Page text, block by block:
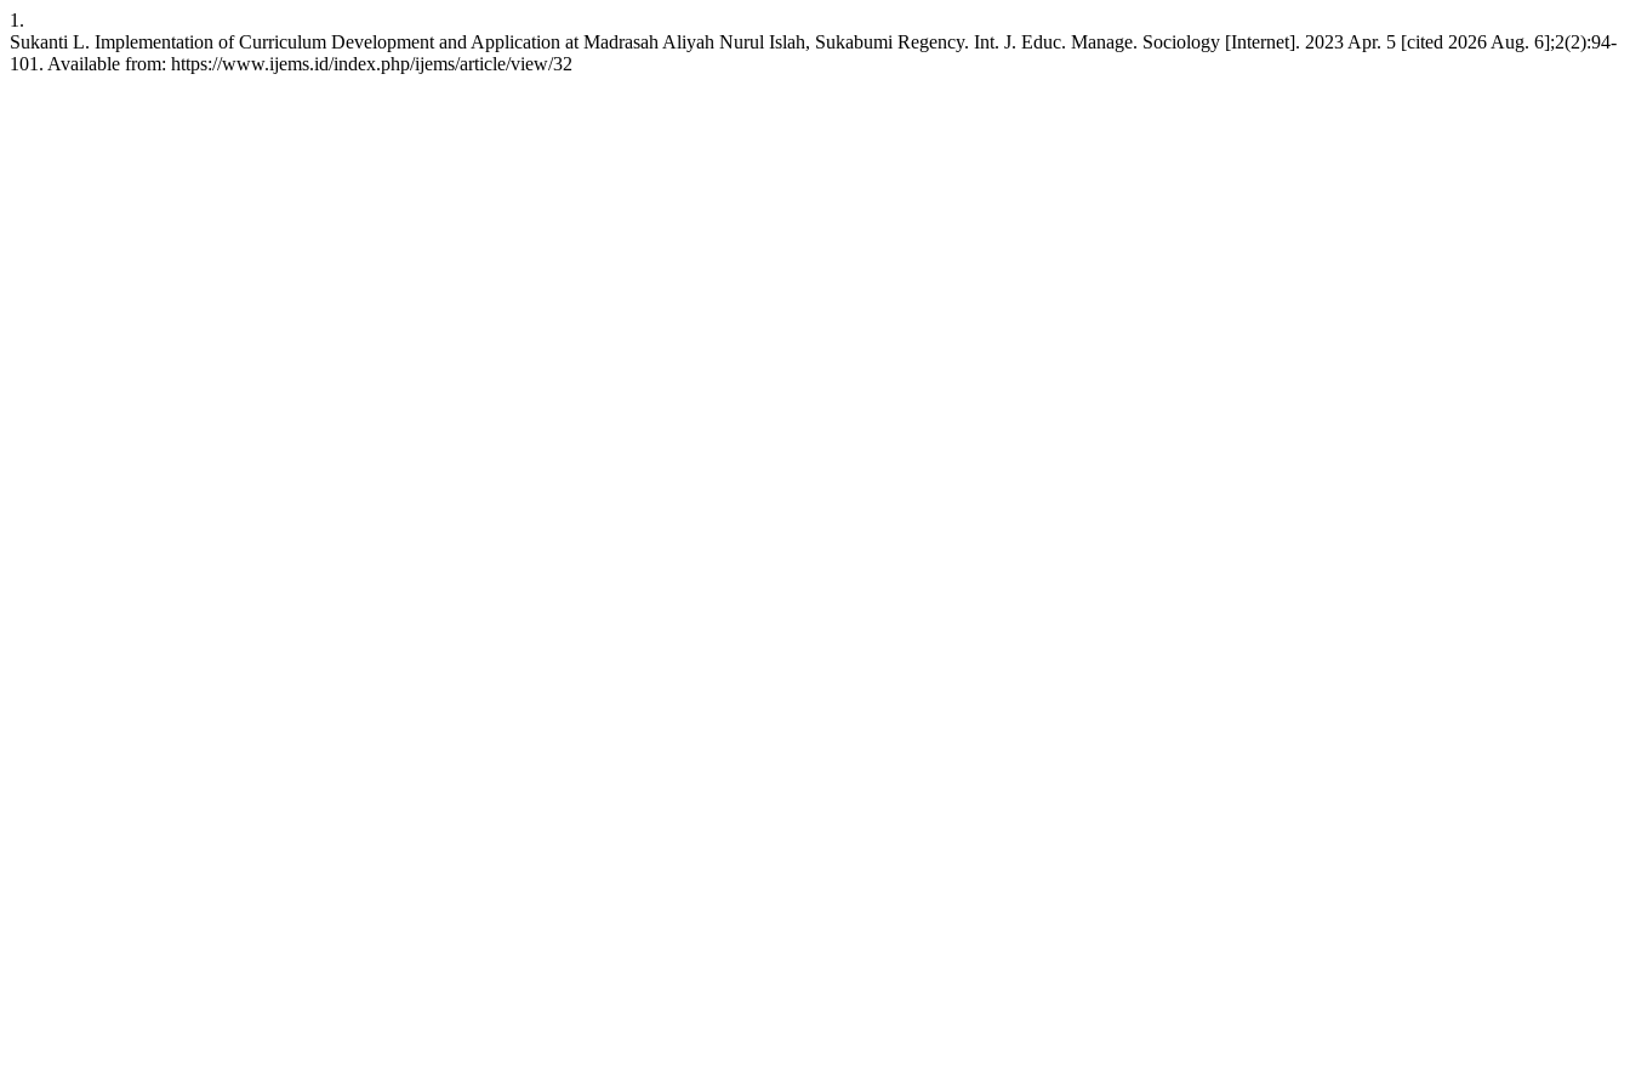
1.
Sukanti L. Implementation of Curriculum Development and Application at Madrasah Aliyah Nurul Islah, Sukabumi Regency. Int. J. Educ. Manage. Sociology [Internet]. 2023 Apr. 5 [cited 2026 Aug. 6];2(2):94-
101. Available from: https://www.ijems.id/index.php/ijems/article/view/32